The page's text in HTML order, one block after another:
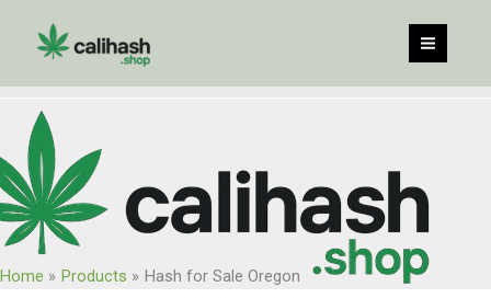
content
Home Products
Hash for Sale Oregon